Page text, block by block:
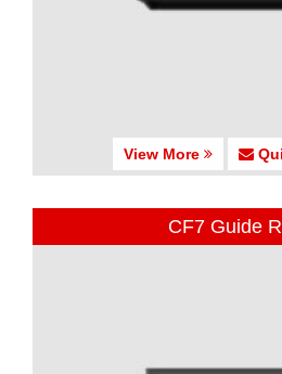
View More
CF7 Guide